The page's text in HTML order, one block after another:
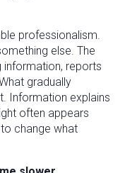
professionalism.
else. The
information, reports
gradually
Information explains
often appears
change what